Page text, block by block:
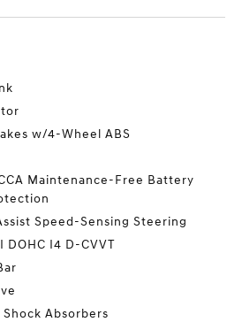
w/4-Wheel ABS
Maintenance-Free Battery
Speed-Sensing Steering
DOHC I4 D-CVVT
Absorbers